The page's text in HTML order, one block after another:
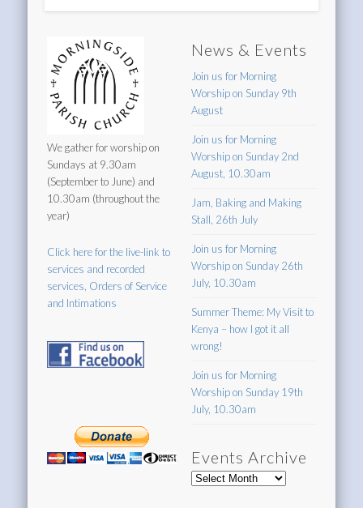
We gather for worship on
Sundays at 9.30am
(September to June) and
10.30am (throughout the
year)
Click here for the live-link to
services and recorded
services, Orders of Service
and Intimations
News & Events
Join us for Morning
Worship on Sunday 9th
August
Join us for Morning
Worship on Sunday 2nd
August, 10.30am
Jam, Baking and Making
Stall, 26th July
Join us for Morning
Worship on Sunday 26th
July, 10.30am
Summer Theme: My Visit to
Kenya – how I got it all
wrong!
Join us for Morning
Worship on Sunday 19th
July, 10.30am
Events Archive
Events